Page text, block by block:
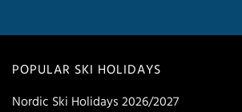
POPULAR SKI HOLIDAYS
Nordic Ski Holidays 2026/2027